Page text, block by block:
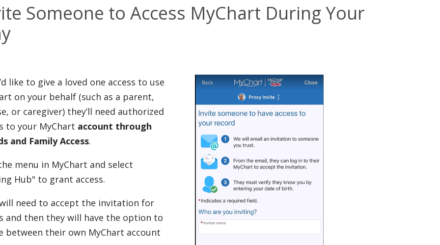
Someone to Access MyChart During Your
like to give a loved one access to use
on your behalf (such as a parent,
or caregiver) they’ll need authorized
to your MyChart account through
and Family Access.
menu in MyChart and select
Hub" to grant access.
need to accept the invitation for
and then they will have the option to
between their own MyChart account